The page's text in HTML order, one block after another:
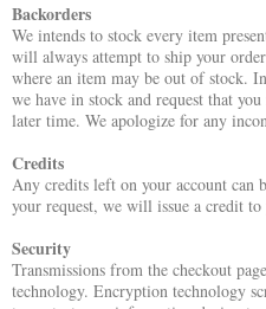
Backorders
We intends to stock every item
will always attempt to ship your
where an item may be out of stock.
we have in stock and request that
later time. We apologize for any
Credits
Any credits left on your account can
your request, we will issue a credit
Security
Transmissions from the checkout
technology. Encryption technology